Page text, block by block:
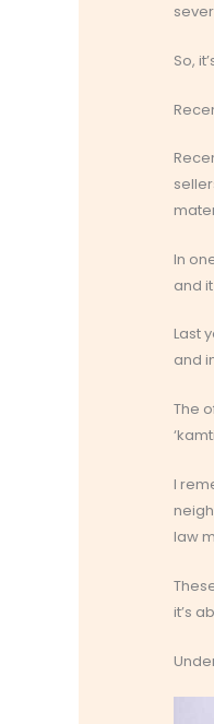
So,
In
and
Last
and
The
I
law
it’s